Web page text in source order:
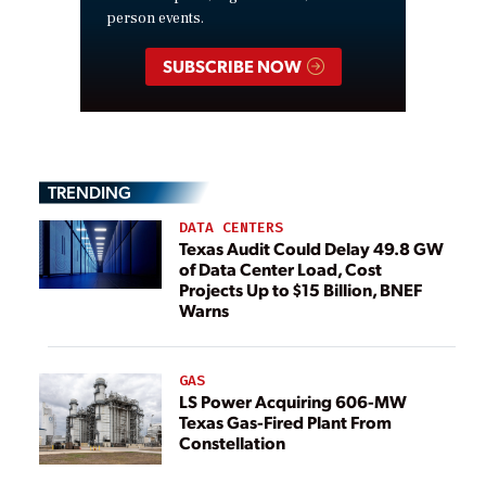
person events.
SUBSCRIBE NOW
TRENDING
DATA CENTERS
Texas Audit Could Delay 49.8 GW
of Data Center Load, Cost
Projects Up to $15 Billion, BNEF
Warns
GAS
LS Power Acquiring 606-MW
Texas Gas-Fired Plant From
Constellation